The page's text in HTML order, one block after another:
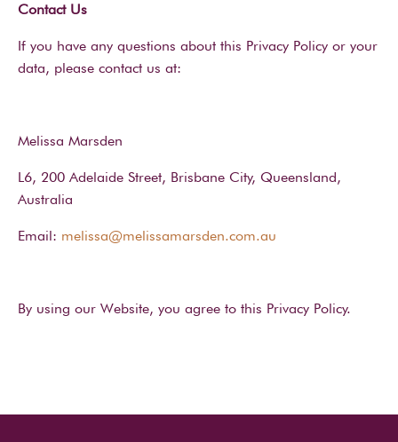
Contact Us
If you have any questions about this Privacy Policy or your
data, please contact us at:
Melissa Marsden
L6, 200 Adelaide Street, Brisbane City, Queensland,
Australia
Email: melissa@melissamarsden.com.au
By using our Website, you agree to this Privacy Policy.